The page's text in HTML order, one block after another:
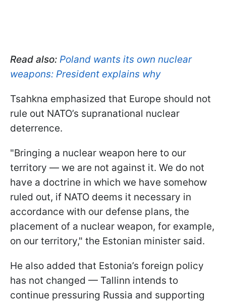
Read also: Poland wants its own nuclear
weapons: President explains why
Tsahkna emphasized that Europe should not
rule out NATO’s supranational nuclear
deterrence.
"Bringing a nuclear weapon here to our
territory — we are not against it. We do not
have a doctrine in which we have somehow
ruled out, if NATO deems it necessary in
accordance with our defense plans, the
placement of a nuclear weapon, for example,
on our territory," the Estonian minister said.
He also added that Estonia’s foreign policy
has not changed — Tallinn intends to
continue pressuring Russia and supporting